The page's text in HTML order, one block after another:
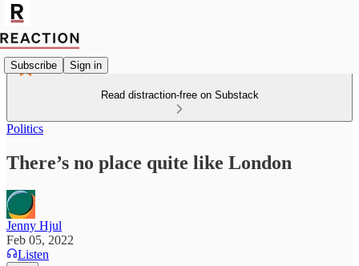
Subscribe Sign in
Read distraction-free on Substack
Politics
There’s no place quite like London
Jenny Hjul
Feb 05, 2022
Listen